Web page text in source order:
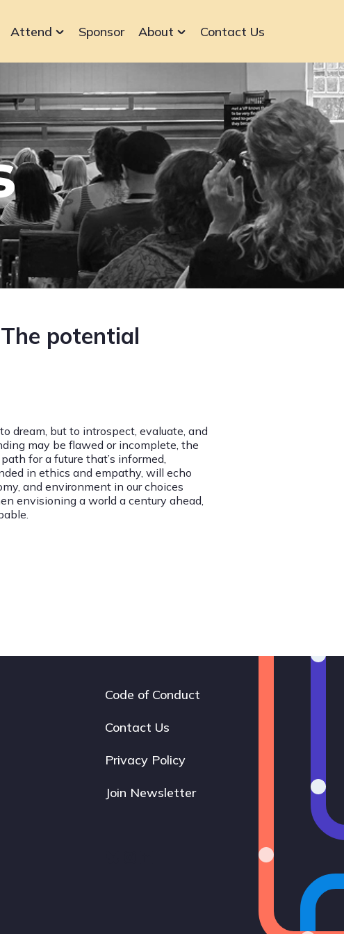
Attend Sponsor About Contact Us
potential
dream, but to introspect, evaluate, and
may be flawed or incomplete, the
for a future that’s informed,
in ethics and empathy, will echo
and environment in our choices
envisioning a world a century ahead,
Footer
navigation
Code of Conduct
Contact Us
Privacy Policy
Join Newsletter